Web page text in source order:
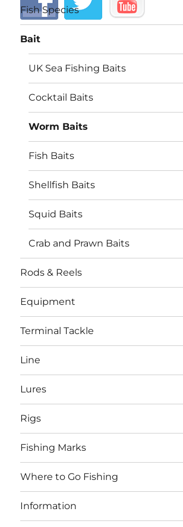
Fish Species
Bait
UK Sea Fishing Baits
Cocktail Baits
Worm Baits
Fish Baits
Shellfish Baits
Squid Baits
Crab and Prawn Baits
Rods & Reels
Equipment
Terminal Tackle
Line
Lures
Rigs
Fishing Marks
Where to Go Fishing
Information